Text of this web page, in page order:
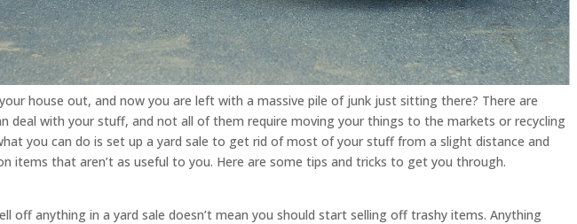
house out, and now you are left with a massive pile of junk just sitting there? There are
deal with your stuff, and not all of them require moving your things to the markets or recycling
you can do is set up a yard sale to get rid of most of your stuff from a slight distance and
items that aren’t as useful to you. Here are some tips and tricks to get you through.
off anything in a yard sale doesn’t mean you should start selling off trashy items. Anything